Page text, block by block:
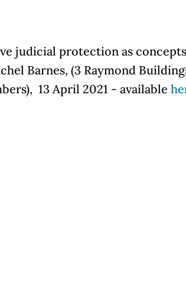
judicial protection as concepts
Barnes, (3 Raymond
13 April 2021 - available